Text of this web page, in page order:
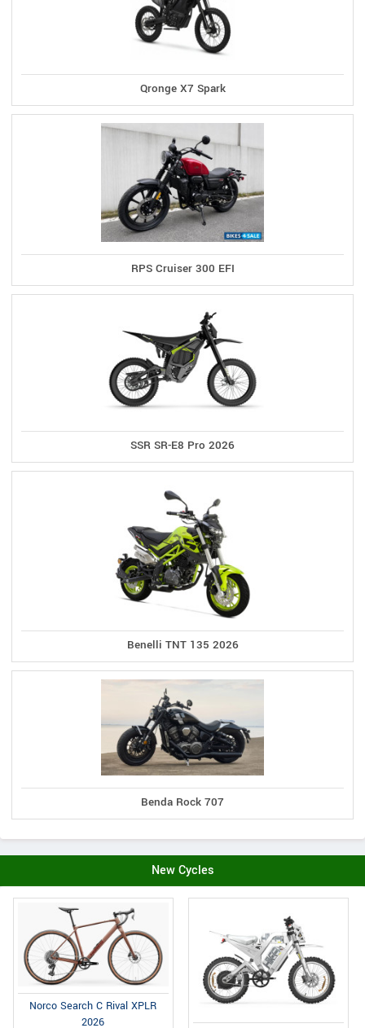
Qronge X7 Spark
RPS Cruiser 300 EFI
SSR SR-E8 Pro 2026
Benelli TNT 135 2026
Benda Rock 707
New Cycles
Norco Search C Rival XPLR
2026